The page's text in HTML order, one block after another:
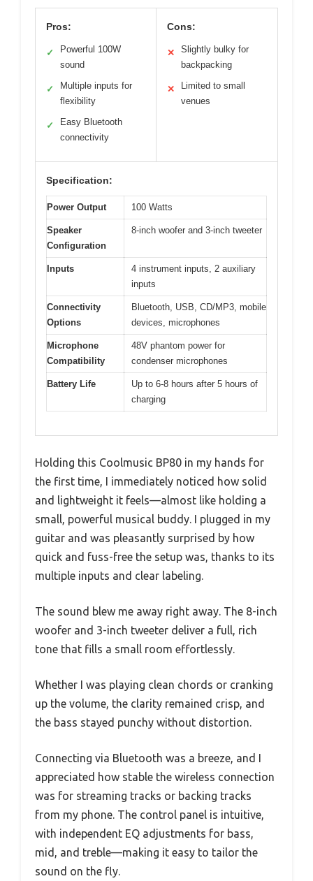
Pros:
✓
Powerful 100W
sound
✓
Multiple inputs for
flexibility
✓
Easy Bluetooth
connectivity
Cons:
✕
Slightly bulky for
backpacking
✕
Limited to small
venues
Specification:
Power Output 100 Watts
Speaker
Configuration
8-inch woofer and 3-inch tweeter
Inputs
4 instrument inputs, 2 auxiliary
inputs
Connectivity
Options
Bluetooth, USB, CD/MP3, mobile
devices, microphones
Microphone
Compatibility
48V phantom power for
condenser microphones
Battery Life
Up to 6-8 hours after 5 hours of
charging
Holding this Coolmusic BP80 in my hands for
the first time, I immediately noticed how solid
and lightweight it feels—almost like holding a
small, powerful musical buddy. I plugged in my
guitar and was pleasantly surprised by how
quick and fuss-free the setup was, thanks to its
multiple inputs and clear labeling.
The sound blew me away right away. The 8-inch
woofer and 3-inch tweeter deliver a full, rich
tone that fills a small room effortlessly.
Whether I was playing clean chords or cranking
up the volume, the clarity remained crisp, and
the bass stayed punchy without distortion.
Connecting via Bluetooth was a breeze, and I
appreciated how stable the wireless connection
was for streaming tracks or backing tracks
from my phone. The control panel is intuitive,
with independent EQ adjustments for bass,
mid, and treble—making it easy to tailor the
sound on the fly.